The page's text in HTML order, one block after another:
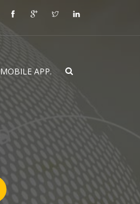
MOBILE APP.